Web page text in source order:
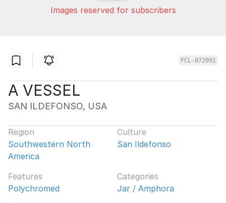
Images reserved for subscribers
FCL-072091
A VESSEL
SAN ILDEFONSO, USA
Region
Southwestern North
America
Culture
San Ildefonso
Features
Polychromed
Categories
Jar / Amphora